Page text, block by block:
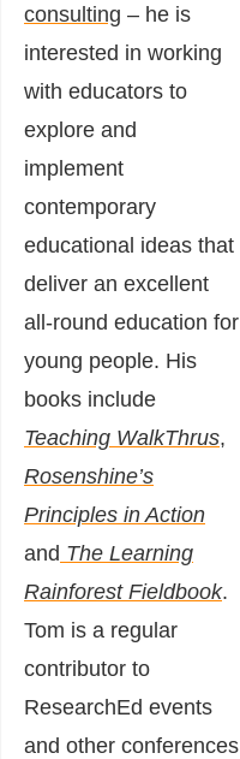
consulting – he is
interested in working
with educators to
explore and
implement
contemporary
educational ideas that
deliver an excellent
all-round education for
young people. His
books include
Teaching WalkThrus,
Rosenshine’s
Principles in Action
and The Learning
Rainforest Fieldbook.
Tom is a regular
contributor to
ResearchEd events
and other conferences